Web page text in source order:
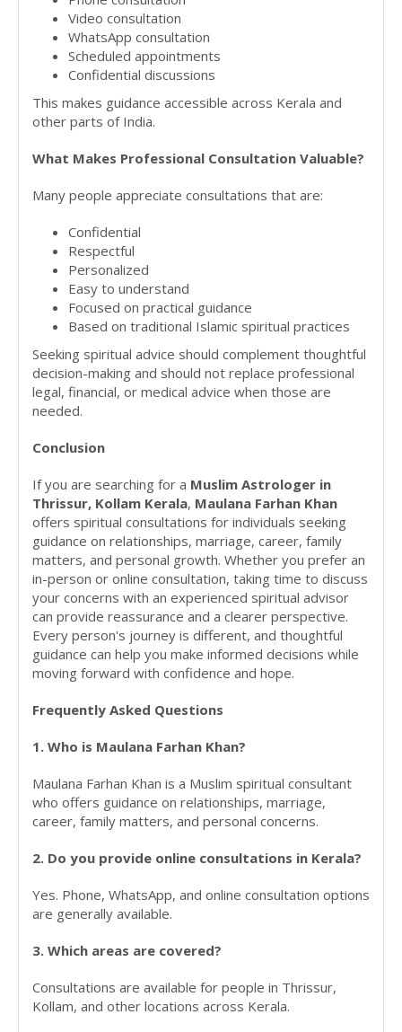
Video consultation
WhatsApp consultation
Scheduled appointments
Confidential discussions
This makes guidance accessible across Kerala and
other parts of India.
What Makes Professional Consultation Valuable?
Many people appreciate consultations that are:
Confidential
Respectful
Personalized
Easy to understand
Focused on practical guidance
Based on traditional Islamic spiritual practices
Seeking spiritual advice should complement thoughtful
decision-making and should not replace professional
legal, financial, or medical advice when those are
needed.
Conclusion
If you are searching for a Muslim Astrologer in
Thrissur, Kollam Kerala, Maulana Farhan Khan
offers spiritual consultations for individuals seeking
guidance on relationships, marriage, career, family
matters, and personal growth. Whether you prefer an
in-person or online consultation, taking time to discuss
your concerns with an experienced spiritual advisor
can provide reassurance and a clearer perspective.
Every person's journey is different, and thoughtful
guidance can help you make informed decisions while
moving forward with confidence and hope.
Frequently Asked Questions
1. Who is Maulana Farhan Khan?
Maulana Farhan Khan is a Muslim spiritual consultant
who offers guidance on relationships, marriage,
career, family matters, and personal concerns.
2. Do you provide online consultations in Kerala?
Yes. Phone, WhatsApp, and online consultation options
are generally available.
3. Which areas are covered?
Consultations are available for people in Thrissur,
Kollam, and other locations across Kerala.